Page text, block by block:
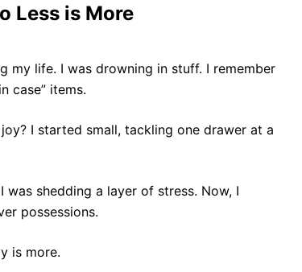
Less is More
my life. I was drowning in stuff. I remember
case” items.
I started small, tackling one drawer at a
shedding a layer of stress. Now, I
possessions.
is more.